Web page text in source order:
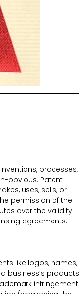
processes,
obvious. Patent
uses, sells, or
permission of the
over the validity
agreements.
like logos, names,
business’s products
infringement